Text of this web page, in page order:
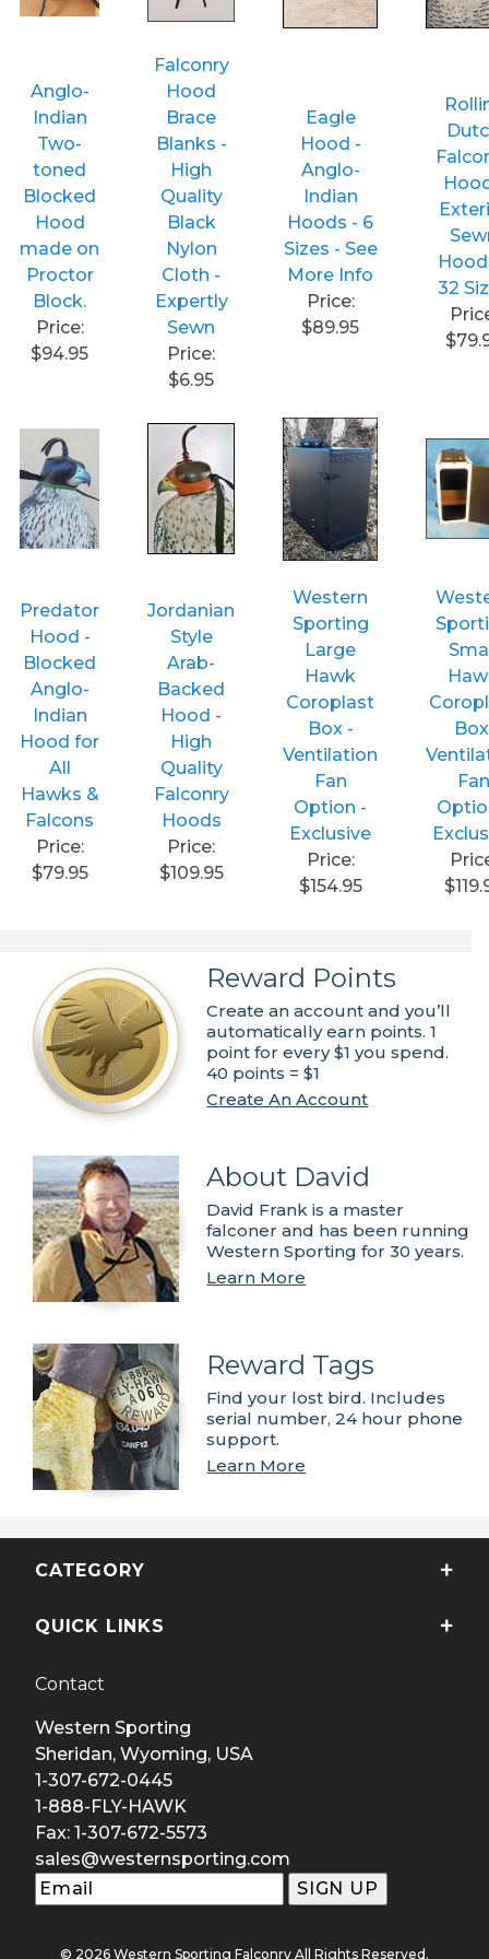
Anglo-
Indian
Two-
toned
Blocked
Hood
made on
Proctor
Block.
Price:
$94.95
Falconry
Hood
Brace
Blanks -
High
Quality
Black
Nylon
Cloth -
Expertly
Sewn
Price:
$6.95
Eagle
Hood -
Anglo-
Indian
Hoods - 6
Sizes - See
More Info
Price:
$89.95
32
Predator
Hood -
Blocked
Anglo-
Indian
Hood for
All
Hawks &
Falcons
Price:
$79.95
Jordanian
Style
Arab-
Backed
Hood -
High
Quality
Falconry
Hoods
Price:
$109.95
Western
Sporting
Large
Hawk
Coroplast
Box -
Ventilation
Fan
Option -
Exclusive
Price:
$154.95
Fan
Reward Points
Create an account and you’ll
automatically earn points. 1
point for every $1 you spend.
40 points = $1
Create An Account
About David
David Frank is a master
falconer and has been running
Western Sporting for 30 years.
Learn More
Reward Tags
Find your lost bird. Includes
serial number, 24 hour phone
support.
Learn More
CATEGORY
QUICK LINKS
Contact
Western Sporting
Sheridan, Wyoming, USA
1-307-672-0445
1-888-FLY-HAWK
Fax: 1-307-672-5573
sales@westernsporting.com
© 2026 Western Sporting Falconry All Rights Reserved.